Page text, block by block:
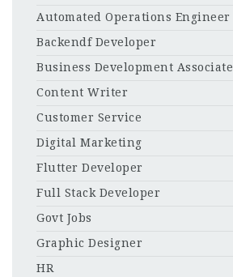
Automated Operations Engineer
Backendf Developer
Business Development Associate
Content Writer
Customer Service
Digital Marketing
Flutter Developer
Full Stack Developer
Govt Jobs
Graphic Designer
HR